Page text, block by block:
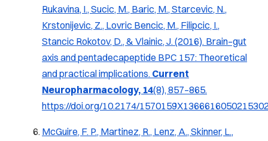
Rukavina, I., Sucic, M., Baric, M., Starcevic, N.,
Krstonijevic, Z., Lovric Bencic, M., Filipcic, I.,
Stancic Rokotov, D., & Vlainic, J. (2016). Brain–gut
axis and pentadecapeptide BPC 157: Theoretical
and practical implications. Current
Neuropharmacology, 14(8), 857–865.
https://doi.org/10.2174/
McGuire, F. P., Martinez, R., Lenz, A., Skinner, L.,